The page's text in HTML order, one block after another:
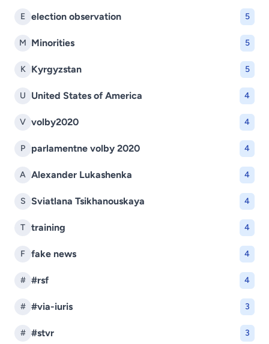
E election observation 5
M Minorities 5
K Kyrgyzstan 5
U United States of America 4
V volby2020 4
P parlamentne volby 2020 4
A Alexander Lukashenka 4
S Sviatlana Tsikhanouskaya 4
T training 4
F fake news 4
# #rsf 4
# #via-iuris 3
# #stvr 3